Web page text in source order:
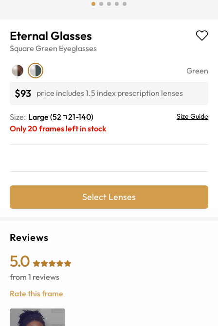
Eternal Glasses
Square Green Eyeglasses
Green
$93 price includes 1.5 index prescription lenses
Size: Large (52 21-140) Size Guide
Only20 frames left in stock
Select Lenses
Reviews
5.0
from 1 reviews
Rate this frame